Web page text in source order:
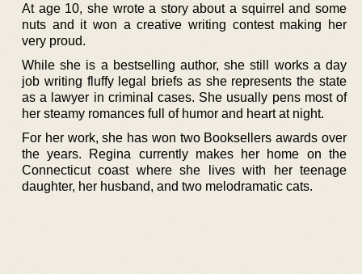
At age 10, she wrote a story about a squirrel and some
nuts and it won a creative writing contest making her
very proud.
While she is a bestselling author, she still works a day
job writing fluffy legal briefs as she represents the state
as a lawyer in criminal cases. She usually pens most of
her steamy romances full of humor and heart at night.
For her work, she has won two Booksellers awards over
the years. Regina currently makes her home on the
Connecticut coast where she lives with her teenage
daughter, her husband, and two melodramatic cats.